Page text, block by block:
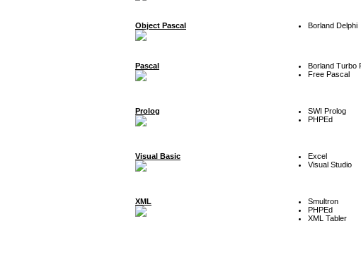
Object Pascal Borland Delphi
Pascal
Borland Turbo
Free Pascal
Prolog
SWI Prolog
PHPEd
Visual Basic
Excel
Visual Studio
XML
Smultron
PHPEd
XML Tabler